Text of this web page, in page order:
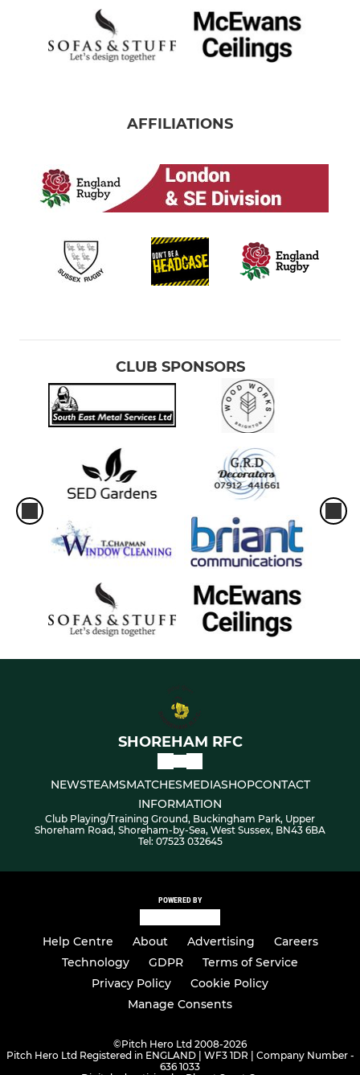
AFFILIATIONS
CLUB SPONSORS
SHOREHAM RFC
NEWSTEAMSMATCHESMEDIASHOPCONTACT
INFORMATION
Club Playing/Training Ground, Buckingham Park, Upper
Shoreham Road, Shoreham-by-Sea, West Sussex, BN43 6BA
Tel: 07523 032645
POWERED BY
Help Centre About Advertising
Careers
Technology
GDPR
Terms of Service
Privacy Policy
Cookie Policy
Manage Consents
©Pitch Hero Ltd 2008-2026
Pitch Hero Ltd Registered in ENGLAND | WF3 1DR | Company Number -
636 1033